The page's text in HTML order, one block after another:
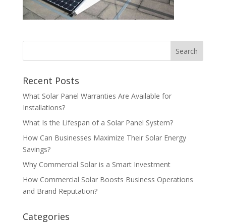
Recent Posts
What Solar Panel Warranties Are Available for
Installations?
What Is the Lifespan of a Solar Panel System?
How Can Businesses Maximize Their Solar Energy
Savings?
Why Commercial Solar is a Smart Investment
How Commercial Solar Boosts Business Operations
and Brand Reputation?
Categories